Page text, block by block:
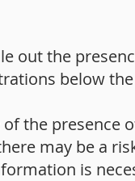
out the
below
the presence
may be a
is